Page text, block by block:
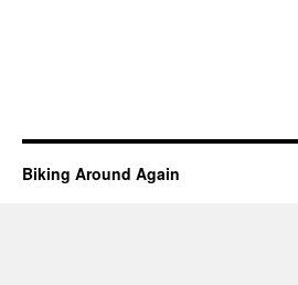
Biking Around Again